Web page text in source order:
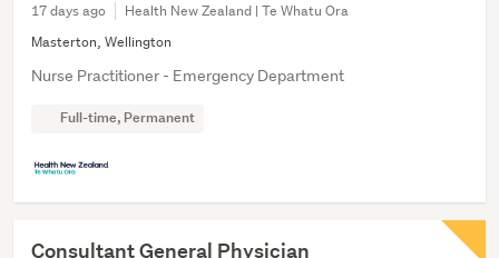
17 days ago
Health New Zealand | Te Whatu Ora
Masterton, Wellington
Nurse Practitioner - Emergency Department
Full-time, Permanent
Consultant General Physician